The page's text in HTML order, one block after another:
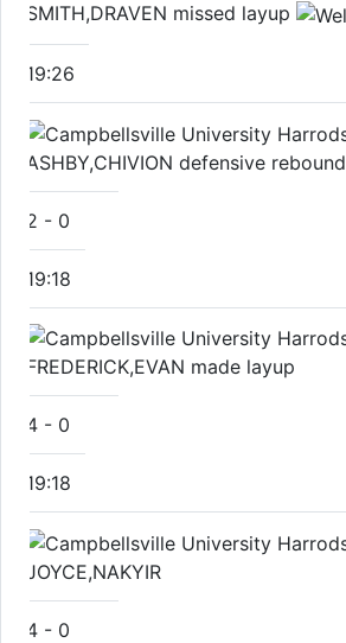
SMITH,DRAVEN missed layup
19:26
ASHBY,CHIVION defensive rebound
2 - 0
19:18
FREDERICK,EVAN made layup
4 - 0
19:18
JOYCE,NAKYIR
4 - 0